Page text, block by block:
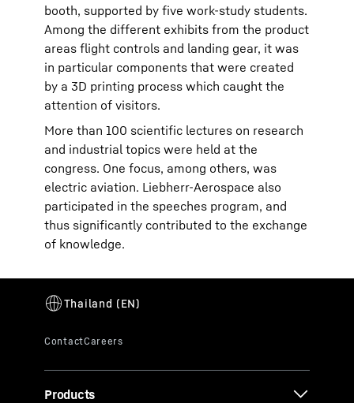
booth, supported by five work-study students.
Among the different exhibits from the product
areas flight controls and landing gear, it was
in particular components that were created
by a 3D printing process which caught the
attention of visitors.
More than 100 scientific lectures on research
and industrial topics were held at the
congress. One focus, among others, was
electric aviation. Liebherr-Aerospace also
participated in the speeches program, and
thus significantly contributed to the exchange
of knowledge.
Products